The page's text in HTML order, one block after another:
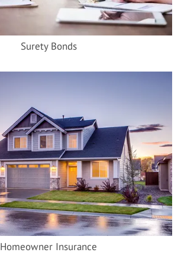
Surety Bonds
Homeowner Insurance